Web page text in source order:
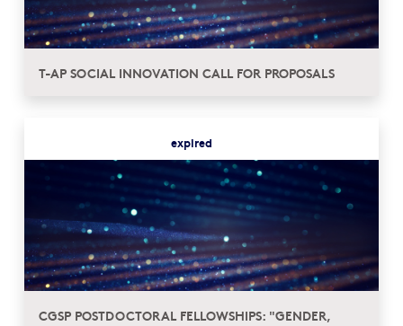
T-AP SOCIAL INNOVATION CALL FOR PROPOSALS
expired
CGSP POSTDOCTORAL FELLOWSHIPS: "GENDER,